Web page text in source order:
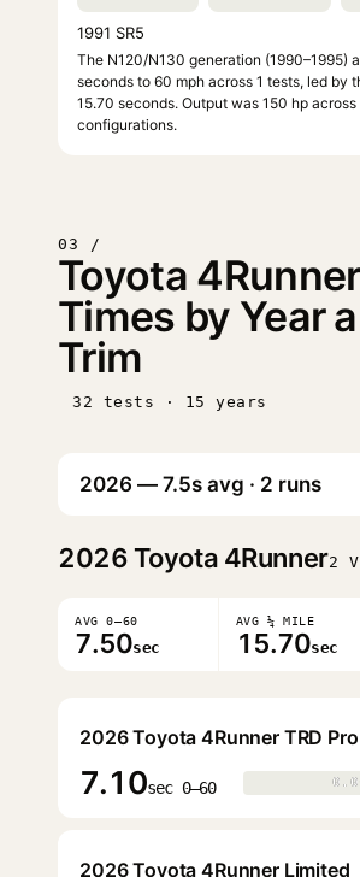
1991 SR5
The N120/N130 generation (1990–1995)
seconds to 60 mph across 1 tests, led by
15.70 seconds. Output was 150 hp
configurations.
03 /
Toyota
Times by Year
Trim
32 tests · 15 years
2026Toyota 4Runner2
AVG 0–60
7.50sec
AVG ¼ MILE
15.70sec
2026 Toyota 4Runner TRD Pro
7.10sec 0–60
2026 Toyota 4Runner Limited